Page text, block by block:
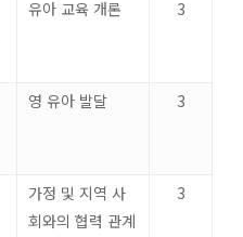
유아 교육 개론 3
영 유아 발달 3
가정 및 지역 사
회와의 협력 관계
3